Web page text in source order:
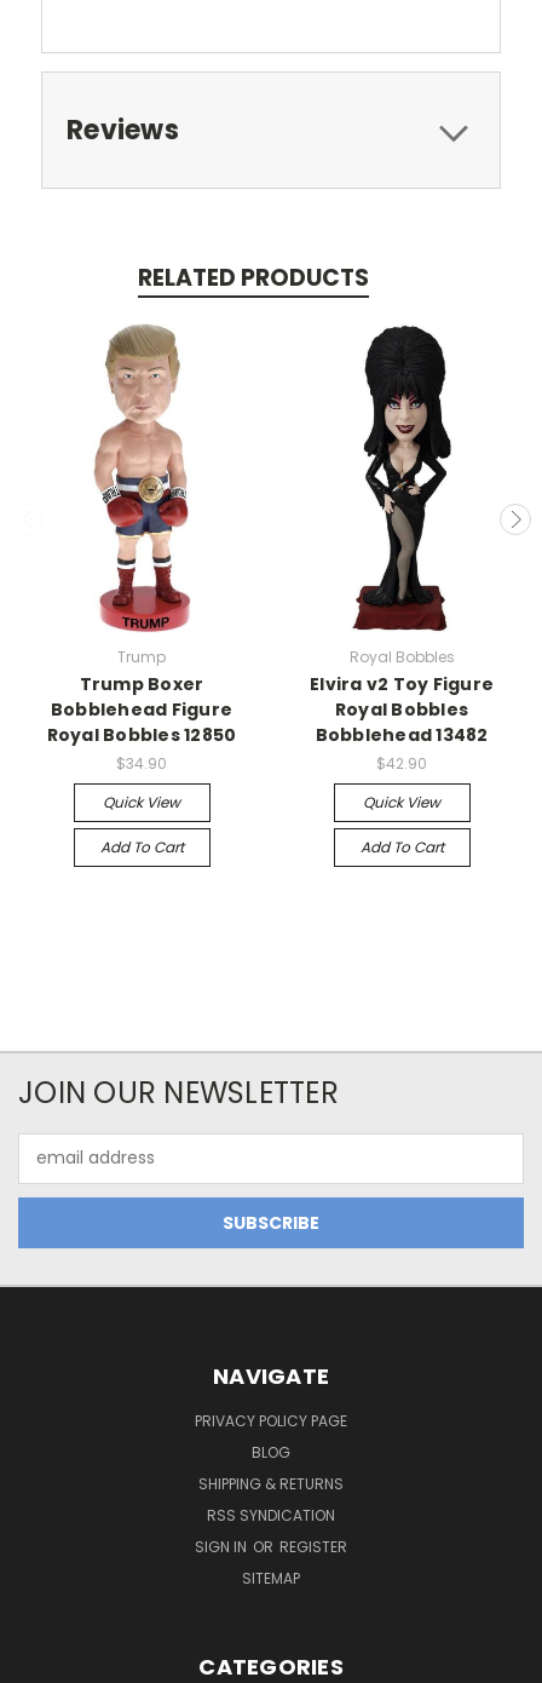
Reviews
RELATED PRODUCTS
Trump
Trump Boxer
Bobblehead Figure
Royal Bobbles 12850
$34.90
Quick View
Add To Cart
Royal Bobbles
Elvira v2 Toy Figure
Royal Bobbles
Bobblehead 13482
$42.90
Quick View
Add To Cart
JOIN OUR NEWSLETTER
Address
NAVIGATE
PRIVACY POLICY PAGE
BLOG
SHIPPING & RETURNS
RSS SYNDICATION
SIGN IN OR REGISTER
SITEMAP
CATEGORIES